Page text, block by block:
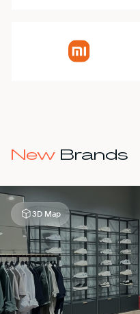
3D Map
NewBrands